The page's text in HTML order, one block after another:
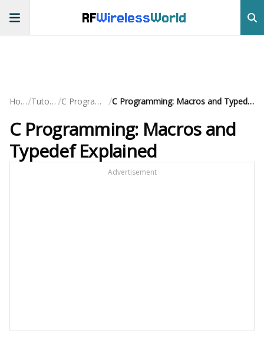
RFWirelessWorld
Home/ Tutorials / C Programming / C Programming: Macros and Typedef Explained
C Programming: Macros and
Typedef Explained
Advertisement